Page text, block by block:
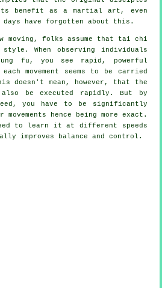
benefit as a martial art, even
days have forgotten about this.
moving, folks assume that tai chi
When observing individuals
fu, you see rapid, powerful
movement seems to be carried
doesn't mean, however, that the
also be executed rapidly. But by
you have to be significantly
movements hence being more exact.
to learn it at different
speeds
improves balance and control.